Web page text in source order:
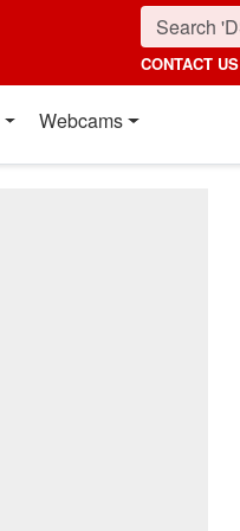
CONTACT US
Webcams